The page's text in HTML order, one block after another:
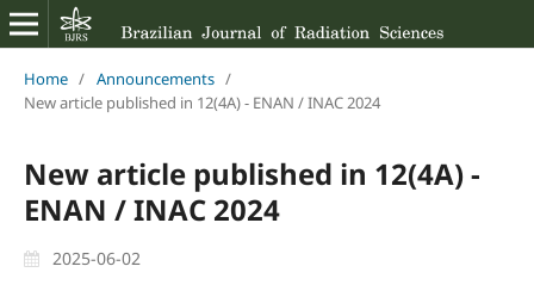
Home / Announcements /
New article published in 12(4A) - ENAN / INAC 2024
New article published in 12(4A) -
ENAN / INAC 2024
2025-06-02